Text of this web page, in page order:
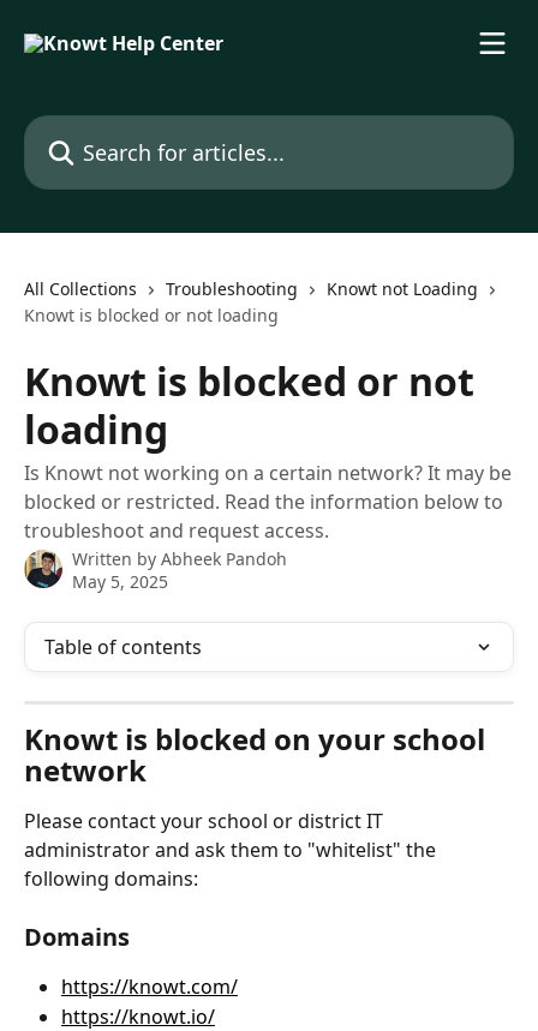
Search for articles...
All Collections Troubleshooting
Knowt not Loading
Knowt is blocked or not loading
Knowt is blocked or not
loading
Is Knowt not working on a certain network? It may be
blocked or restricted. Read the information below to
troubleshoot and request access.
Written by Abheek Pandoh
May 5, 2025
Table of contents
Knowt is blocked on your school
network
Please contact your school or district IT
administrator and ask them to "whitelist" the
following domains:
Domains
https://knowt.com/
https://knowt.io/